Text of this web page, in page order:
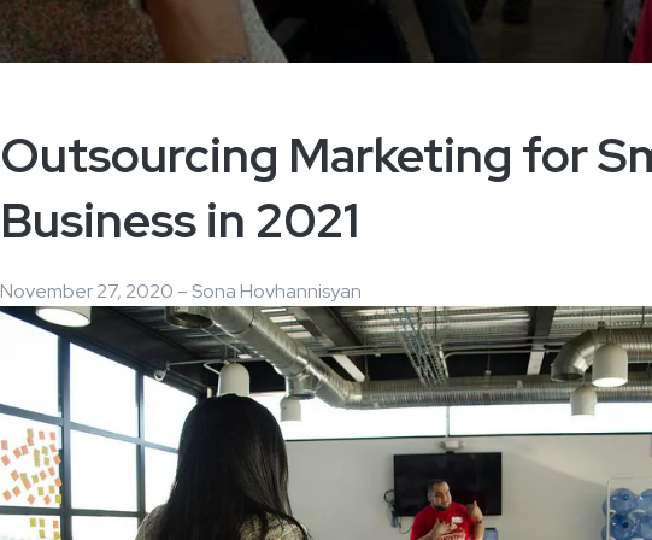
Outsourcing Marketing for
Business in 2021
November 27, 2020 – Sona Hovhannisyan